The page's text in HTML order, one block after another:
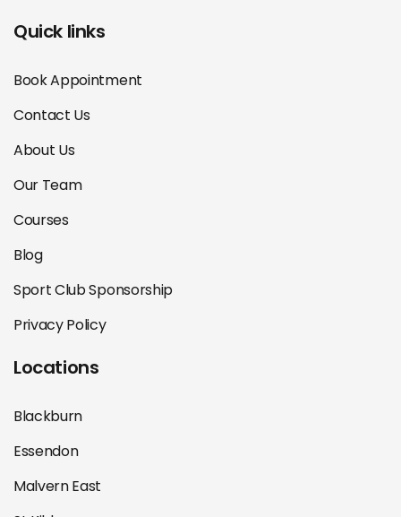
Quick links
Book Appointment
Contact Us
About Us
Our Team
Courses
Blog
Sport Club Sponsorship
Privacy Policy
Locations
Blackburn
Essendon
Malvern East